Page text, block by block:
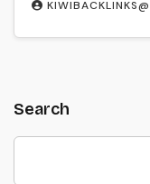
Search